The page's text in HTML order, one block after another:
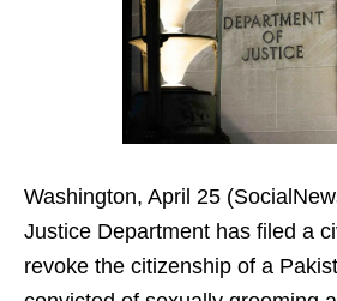
Washington, April 25
Justice Department has filed a
revoke the citizenship of a